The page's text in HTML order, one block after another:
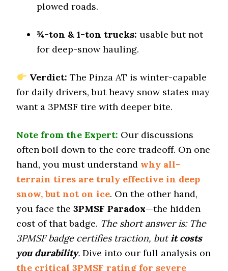
Winter Stopping (25–0 mph)
Snow Acceleration (0–12 mph)
46.4 (10)
46.2 (3)
Noise & Comfort
7.5 (8)
Tire Name
Yokohama Geolandar A/T4
On-Road A/T
6 (13)
Offroad Sand
5.8 (13)
Offroad Mud
5.5 (12)
Offroad Rock
5.6 (12)
plowed roads.
¾-ton & 1-ton trucks: usable but not
for deep-snow hauling.
Verdict: The Pinza AT is winter-capable
for daily drivers, but heavy snow states may
want a 3PMSF tire with deeper bite.
Note from the Expert: Our discussions
often boil down to the core tradeoff. On one
hand, you must understand why all-
terrain tires are truly effective in deep
snow, but not on ice. On the other hand,
you face the3PMSF Paradox—the hidden
cost of that badge. The short answer is: The
3PMSF badge certifies traction, butit costs
you durability. Dive into our full analysis on
the critical 3PMSF rating for severe